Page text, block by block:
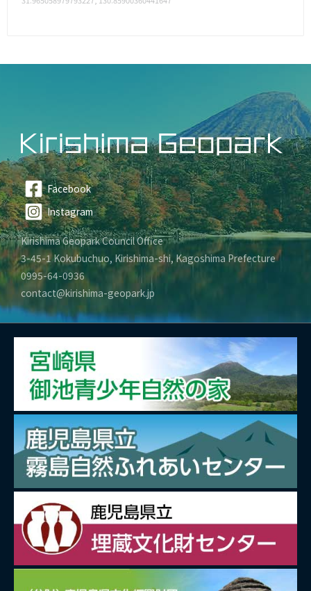
Facebook
Instagram
Kirishima Geopark Council Office
3-45-1 Kokubuchuo, Kirishima-shi, Kagoshima Prefecture
0995-64-0936
contact@kirishima-geopark.jp